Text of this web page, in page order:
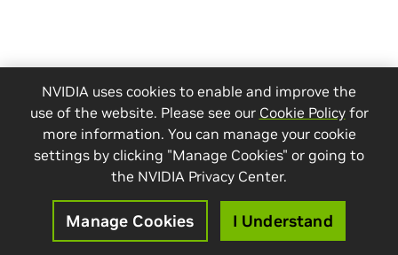
NVIDIA uses cookies to enable and improve the
use of the website. Please see our Cookie Policyfor
more information. You can manage your cookie
settings by clicking "Manage Cookies" or going to
the NVIDIA Privacy Center.
Manage Cookies I Understand